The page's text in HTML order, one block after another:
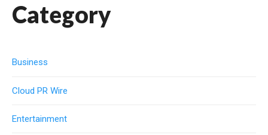
Category
Business
Cloud PR Wire
Entertainment